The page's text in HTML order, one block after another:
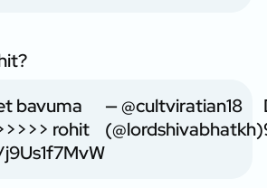
bavuma
rohit
— @cultviratian18
(@lordshivabhatkh)